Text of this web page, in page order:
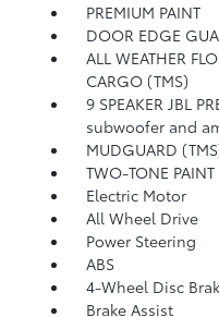
PREMIUM PAINT
DOOR EDGE
ALL WEATHER
CARGO (TMS)
9 SPEAKER JBL
subwoofer and
MUDGUARD
TWO-TONE PAINT
Electric Motor
All Wheel Drive
Power Steering
ABS
4-Wheel Disc
Brake Assist